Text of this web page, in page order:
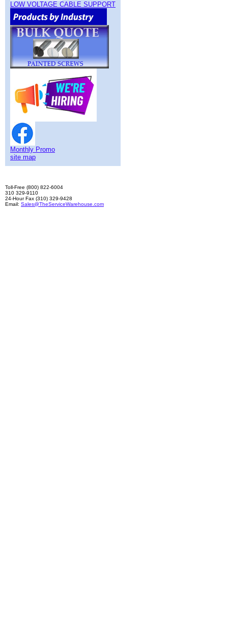
LOW VOLTAGE CABLE SUPPORT
Monthly Promo
site map
Toll-Free (800) 822-6004
310 329-9110
24-Hour Fax (310) 329-9428
Email: Sales@TheServiceWarehouse.com